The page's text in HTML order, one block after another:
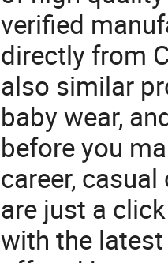
verified
directly from
also similar
baby wear,
before you
career,
are just a
with the